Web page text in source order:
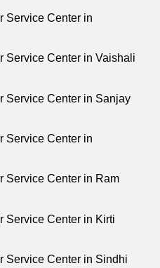
Service Center in
Service Center in Vaishali
Service Center in Sanjay
Service Center in
Service Center in Ram
Service Center in Kirti
Service Center in Sindhi